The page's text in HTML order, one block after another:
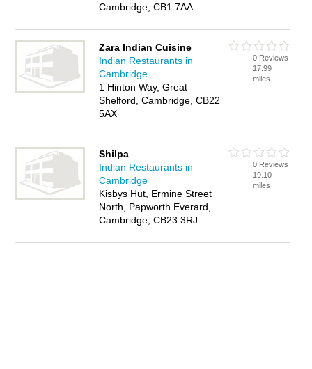
Cambridge, CB1 7AA
Zara Indian Cuisine
Indian Restaurants in
Cambridge
1 Hinton Way, Great
Shelford, Cambridge, CB22
5AX
0 Reviews
17.99
miles
Shilpa
Indian Restaurants in
Cambridge
Kisbys Hut, Ermine Street
North, Papworth Everard,
Cambridge, CB23 3RJ
0 Reviews
19.10
miles